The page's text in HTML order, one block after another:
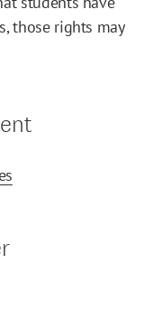
those rights may